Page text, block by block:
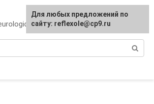
reference book
For any suggestions regarding
the site:[email protected]
Для любых предложений по
сайту: reflexole@cp9.ru